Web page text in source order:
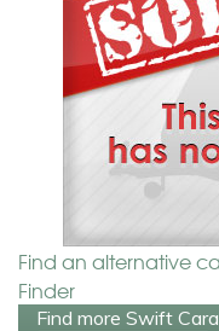
Find an alternative
Finder
Find more Swift